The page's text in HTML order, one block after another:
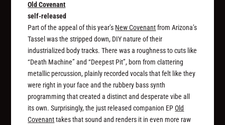
Old Covenant
self-released
Part of the appeal of this year’s New Covenantfrom Arizona’s
Tassel was the stripped down, DIY nature of their
industrialized body tracks. There was a roughness to cuts like
“Death Machine” and “Deepest Pit”, born from clattering
metallic percussion, plainly recorded vocals that felt like they
were right in your face and the rubbery bass synth
programming that created a distinct and desperate vibe all
its own. Surprisingly, the just released companion EPOld
Covenanttakes that sound and renders it in even more raw